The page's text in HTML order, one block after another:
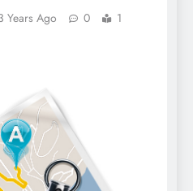
Years Ago 0
1